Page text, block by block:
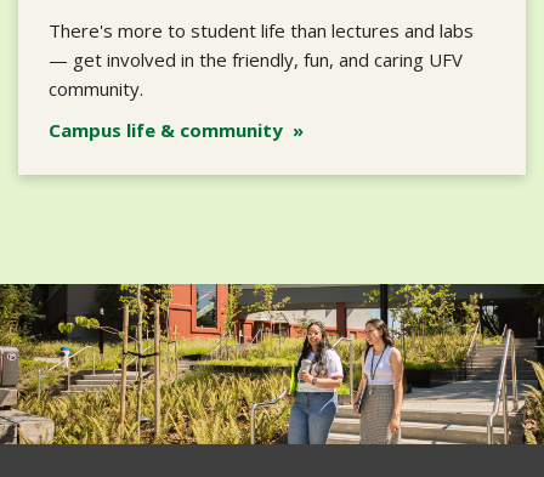
There's more to student life than lectures and labs
— get involved in the friendly, fun, and caring UFV
community.
Campus life & community »